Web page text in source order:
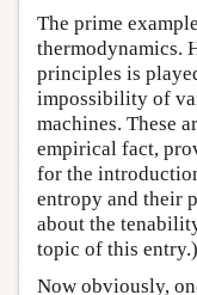
The prime
thermodynamics.
principles is
impossibility of
machines. These
empirical fact,
for the
entropy and their
about the
topic of this entry.)
Now obviously,